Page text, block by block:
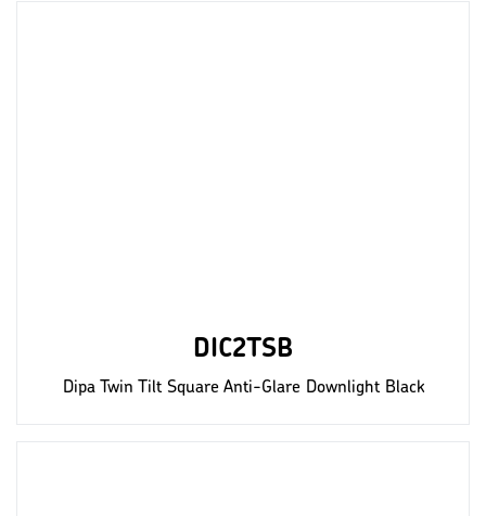
DIC2TSB
Dipa Twin Tilt Square Anti-Glare Downlight Black